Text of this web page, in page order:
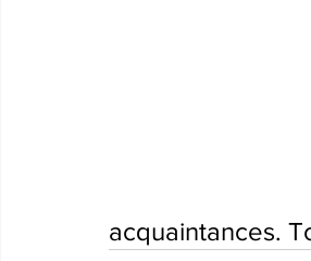
acquaintances.